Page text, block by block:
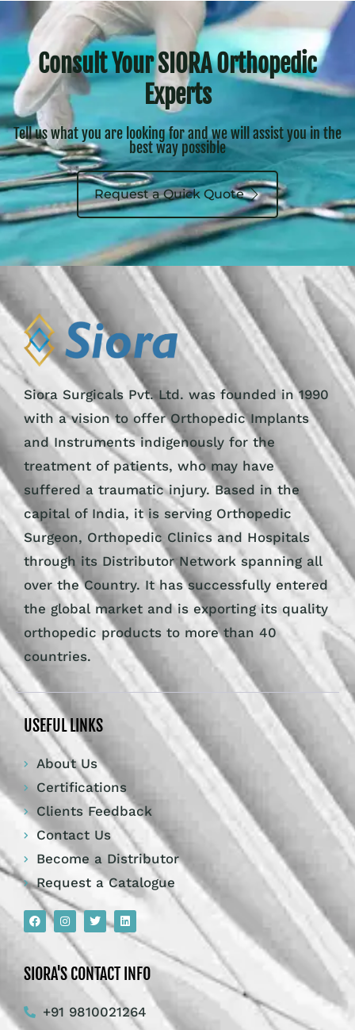
Consult Your SIORA Orthopedic
Experts
Tell us what you are looking for and we will assist you in the
best way possible
Request a Quick Quote
Siora Surgicals Pvt. Ltd. was founded in 1990
with a vision to offer Orthopedic Implants
and Instruments indigenously for the
treatment of patients, who may have
suffered a traumatic injury. Based in the
capital of India, it is serving Orthopedic
Surgeon, Orthopedic Clinics and Hospitals
through its Distributor Network spanning all
over the Country. It has successfully entered
the global market and is exporting its quality
orthopedic products to more than 40
countries.
USEFUL LINKS
About Us
Certifications
Clients Feedback
Contact Us
Become a Distributor
Request a Catalogue
SIORA'S CONTACT INFO
+91 9810021264